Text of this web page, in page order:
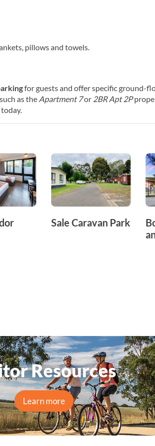
pillows and towels.
for guests and offer specific ground-
as the Apartment 7or 2BR Apt 2P
Sale Caravan Park
Resources
Learn more